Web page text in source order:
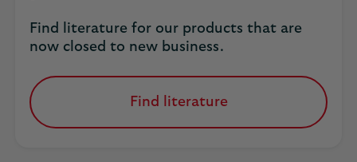
Find literature for our products that are
now closed to new business.
Find literature
for
our